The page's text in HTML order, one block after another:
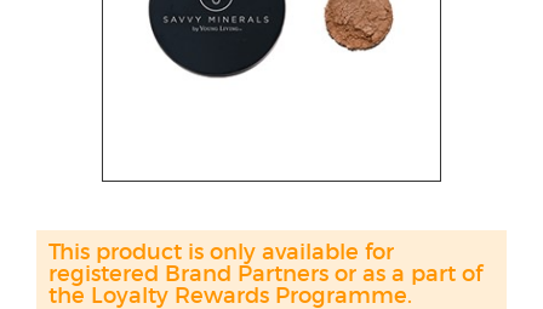
This product is only available for
registered Brand Partners or as a part of
the Loyalty Rewards Programme.